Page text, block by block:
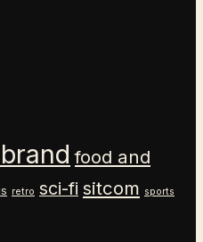
food and
retro sci-fi sitcom sports